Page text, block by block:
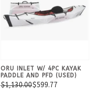
ORU INLET W/ 4PC KAYAK
PADDLE AND PFD (USED)
$1,130.00$599.77